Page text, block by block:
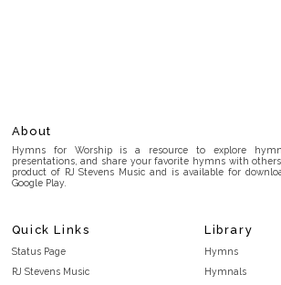
About
Hymns for Worship is a resource to explore
presentations, and share your favorite hymns with
product of RJ Stevens Music and is available for
Google Play.
Quick Links
Status Page
RJ Stevens Music
Library
Hymns
Hymnals